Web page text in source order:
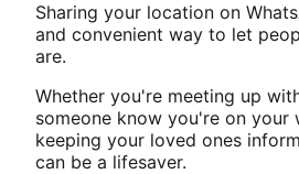
Sharing your location on
and convenient way to let
are.
Whether you're meeting up
someone know you're on your
keeping your loved ones
can be a lifesaver.